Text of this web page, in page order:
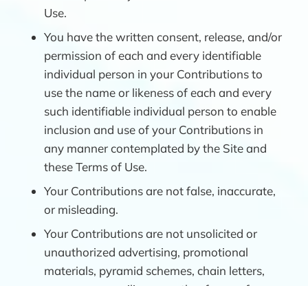
Use.
You have the written consent, release, and/or
permission of each and every identifiable
individual person in your Contributions to
use the name or likeness of each and every
such identifiable individual person to enable
inclusion and use of your Contributions in
any manner contemplated by the Site and
these Terms of Use.
Your Contributions are not false, inaccurate,
or misleading.
Your Contributions are not unsolicited or
unauthorized advertising, promotional
materials, pyramid schemes, chain letters,